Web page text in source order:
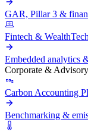
GAR, Pillar 3 &
Fintech & WealthTech
Embedded analytics
Corporate & Advisory
Carbon Accounting
Benchmarking &